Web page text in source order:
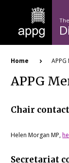
content
Home
APPG
Chair contact
Helen Morgan MP,
Secretariat